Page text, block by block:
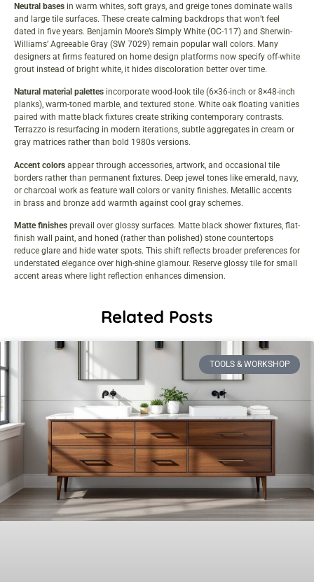
Neutral bases in warm whites, soft grays, and greige tones dominate walls
and large tile surfaces. These create calming backdrops that won’t feel
dated in five years. Benjamin Moore’s Simply White (OC-117) and Sherwin-
Williams’ Agreeable Gray (SW 7029) remain popular wall colors. Many
designers at firms featured on home design platforms now specify off-white
grout instead of bright white, it hides discoloration better over time.
Natural material palettes incorporate wood-look tile (6×36-inch or 8×48-inch
planks), warm-toned marble, and textured stone. White oak floating vanities
paired with matte black fixtures create striking contemporary contrasts.
Terrazzo is resurfacing in modern iterations, subtle aggregates in cream or
gray matrices rather than bold 1980s versions.
Accent colors appear through accessories, artwork, and occasional tile
borders rather than permanent fixtures. Deep jewel tones like emerald, navy,
or charcoal work as feature wall colors or vanity finishes. Metallic accents
in brass and bronze add warmth against cool gray schemes.
Matte finishes prevail over glossy surfaces. Matte black shower fixtures, flat-
finish wall paint, and honed (rather than polished) stone countertops
reduce glare and hide water spots. This shift reflects broader preferences for
understated elegance over high-shine glamour. Reserve glossy tile for small
accent areas where light reflection enhances dimension.
Related Posts
TOOLS & WORKSHOP​